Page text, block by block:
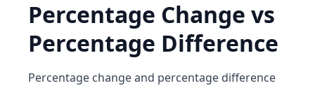
Percentage Change vs
Percentage Difference
Percentage change and percentage difference